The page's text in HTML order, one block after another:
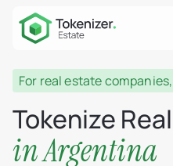
For real estate
Tokenize
in Argentina